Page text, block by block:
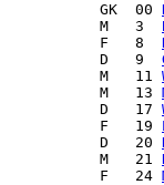
GK  00
M   3
F   8
D   9
M   11
M   13
D   17
F   19
D   20
M   21
F   24